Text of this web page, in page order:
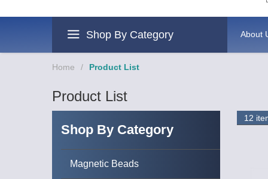
Shop By Category About
Home / Product List
Product List
Shop By Category
Magnetic Beads
revoke your consent to receive emails at any time